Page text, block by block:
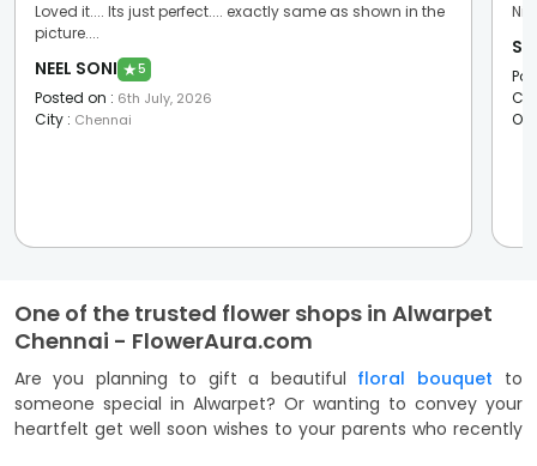
Loved it.... Its just perfect.... exactly same as shown in the
picture....
NEEL SONI ★5
Posted on : 6th July, 2026
City : Chennai
One of the trusted flower shops in Alwarpet
Chennai - FlowerAura.com
Are you planning to gift a beautiful floral bouquet to
someone special in Alwarpet? Or wanting to convey your
heartfelt get well soon wishes to your parents who recently